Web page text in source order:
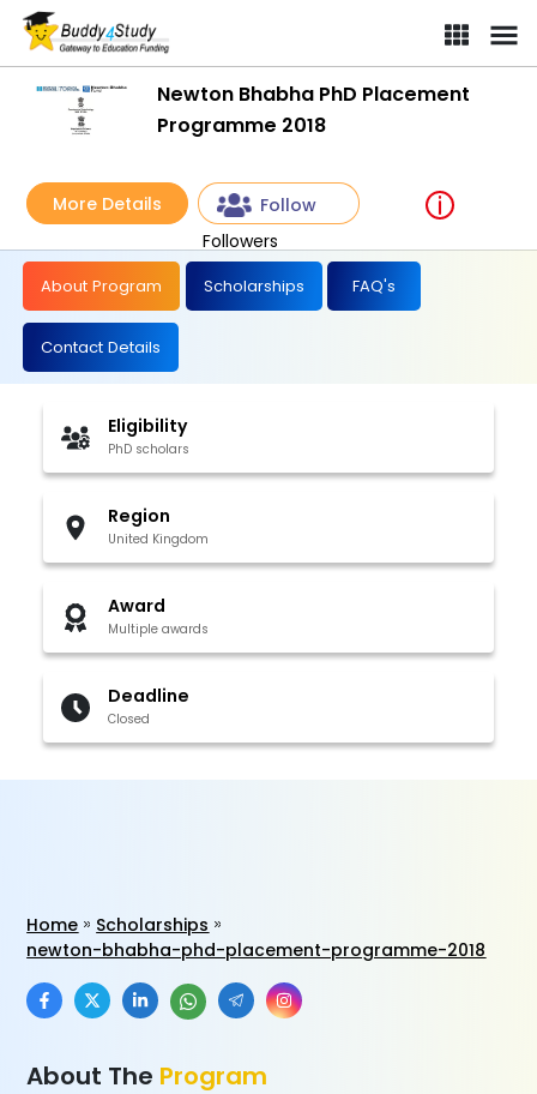
Newton Bhabha PhD Placement
Programme 2018
More Details
Follow
Followers
About Program Scholarships FAQ's
Contact Details
Eligibility
PhD scholars
Region
United Kingdom
Award
Multiple awards
Deadline
Closed
Home
Scholarships
newton-bhabha-phd-placement-programme-2018
About The Program